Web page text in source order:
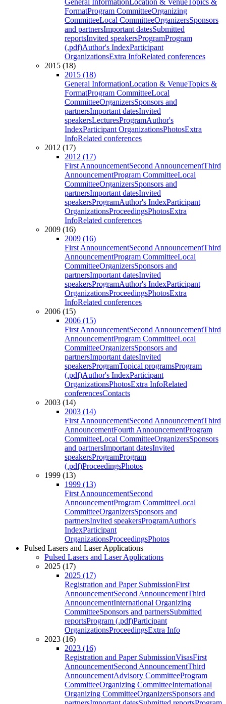
General InformationLocation & VenueTopics &
FormatProgram CommitteeOrganizing
CommitteeLocal CommitteeOrganizersSponsors
and partnersImportant datesSubmitted
reportsInvited speakersProgramProgram
(.pdf)Author's IndexParticipant
OrganizationsExtra InfoRelated conferences
2015 (18)
2015 (18)
General InformationLocation & VenueTopics &
FormatProgram CommitteeLocal
CommitteeOrganizersSponsors and
partnersImportant datesInvited
speakersLecturesProgramAuthor's
IndexParticipant OrganizationsPhotosExtra
InfoRelated conferences
2012 (17)
2012 (17)
First AnnouncementSecond AnnouncementThird
AnnouncementProgram CommitteeLocal
CommitteeOrganizersSponsors and
partnersImportant datesInvited
speakersProgramAuthor's IndexParticipant
OrganizationsProceedingsPhotosExtra
InfoRelated conferences
2009 (16)
2009 (16)
First AnnouncementSecond AnnouncementThird
AnnouncementProgram CommitteeLocal
CommitteeOrganizersSponsors and
partnersImportant datesInvited
speakersProgramAuthor's IndexParticipant
OrganizationsProceedingsPhotosExtra
InfoRelated conferences
2006 (15)
2006 (15)
First AnnouncementSecond AnnouncementThird
AnnouncementProgram CommitteeLocal
CommitteeOrganizersSponsors and
partnersImportant datesInvited
speakersProgramTopical programsProgram
(.pdf)Author's IndexParticipant
OrganizationsPhotosExtra InfoRelated
conferencesContacts
2003 (14)
2003 (14)
First AnnouncementSecond AnnouncementThird
AnnouncementFourth AnnouncementProgram
CommitteeLocal CommitteeOrganizersSponsors
and partnersImportant datesInvited
speakersProgramProgram
(.pdf)ProceedingsPhotos
1999 (13)
1999 (13)
First AnnouncementSecond
AnnouncementProgram CommitteeLocal
CommitteeOrganizersSponsors and
partnersInvited speakersProgramAuthor's
IndexParticipant
OrganizationsProceedingsPhotos
Pulsed Lasers and Laser Applications
Pulsed Lasers and Laser Applications
2025 (17)
2025 (17)
Registration and Paper SubmissionFirst
AnnouncementSecond AnnouncementThird
AnnouncementInternational Organizing
CommitteeSponsors and partnersSubmitted
reportsProgram (.pdf)Participant
OrganizationsProceedingsExtra Info
2023 (16)
2023 (16)
Registration and Paper SubmissionVisasFirst
AnnouncementSecond AnnouncementThird
AnnouncementAdvisory CommitteeProgram
CommitteeOrganizing CommitteeInternational
Organizing CommitteeOrganizersSponsors and